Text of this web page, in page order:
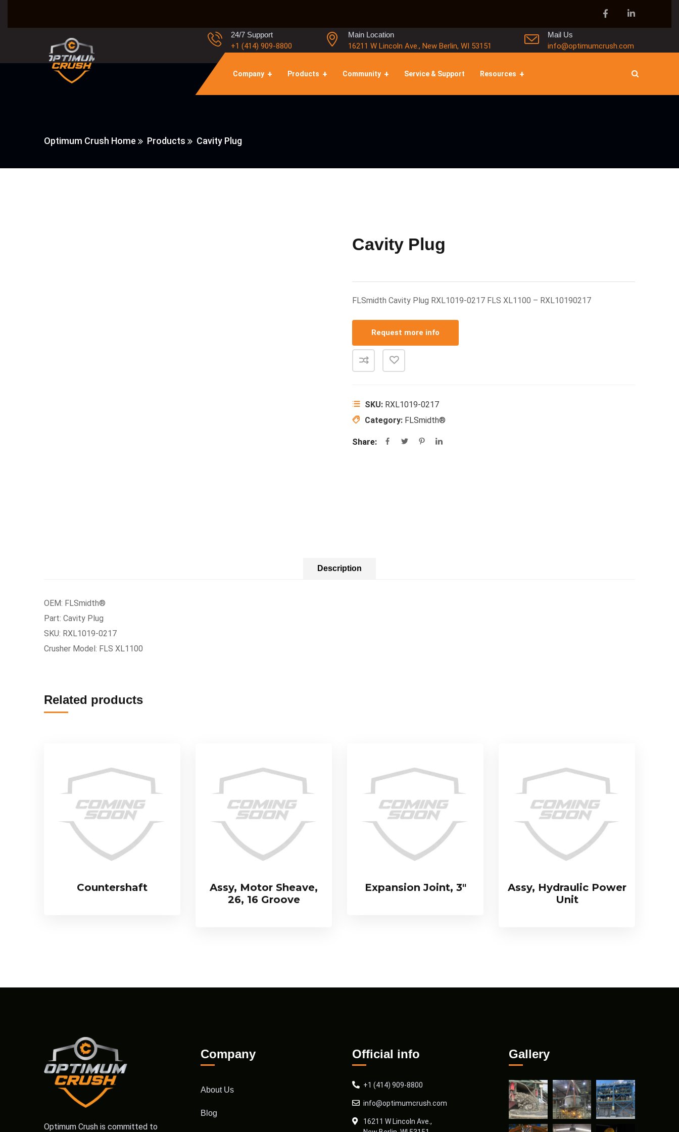
24/7 Support
+1 (414) 909-8800
Main Location
16211 W Lincoln Ave., New Berlin, WI 53151
Mail Us
info@optimumcrush.com
Company Products Community Service & Support Resources
Optimum Crush Home Products Cavity Plug
Cavity Plug
FLSmidth Cavity Plug RXL1019-0217 FLS XL1100 – RXL10190217
Request more info
SKU: RXL1019-0217
Category: FLSmidth®
Share:
Description
OEM: FLSmidth®
Part: Cavity Plug
SKU: RXL1019-0217
Crusher Model: FLS XL1100
Related products
Countershaft
Assy, Motor Sheave,
26, 16 Groove
Expansion Joint, 3″
Assy, Hydraulic Power
Unit
Optimum Crush is committed to
Company
About Us
Blog
Official info
+1 (414) 909-8800
info@optimumcrush.com
16211 W Lincoln Ave.,
Gallery